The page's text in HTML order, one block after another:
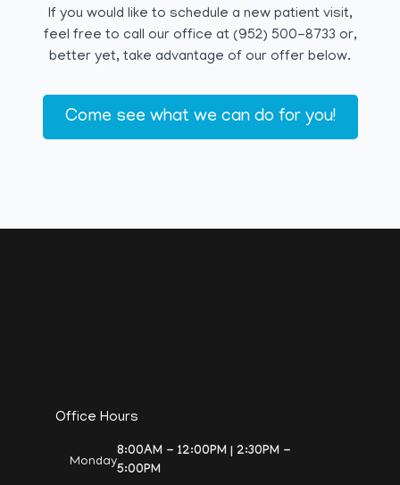
If you would like to schedule a new patient visit,
feel free to call our office at (952) 500-8733 or,
better yet, take advantage of our offer below.
Come see what we can do for you!
Office Hours
Monday
8:00AM - 12:00PM | 2:30PM -
5:00PM